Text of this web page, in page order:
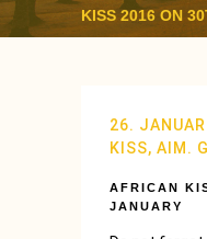
KISS 2016 ON
26.
KISS, AIM.
AFRICAN
JANUARY